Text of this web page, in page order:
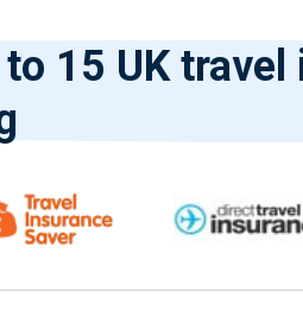
15 UK travel